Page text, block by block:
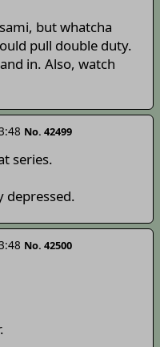
but whatcha
pull double duty.
in. Also, watch
No. 42499
series.
depressed.
No. 42500